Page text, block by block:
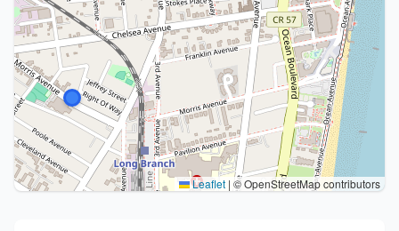
Leaflet | © OpenStreetMap contributors